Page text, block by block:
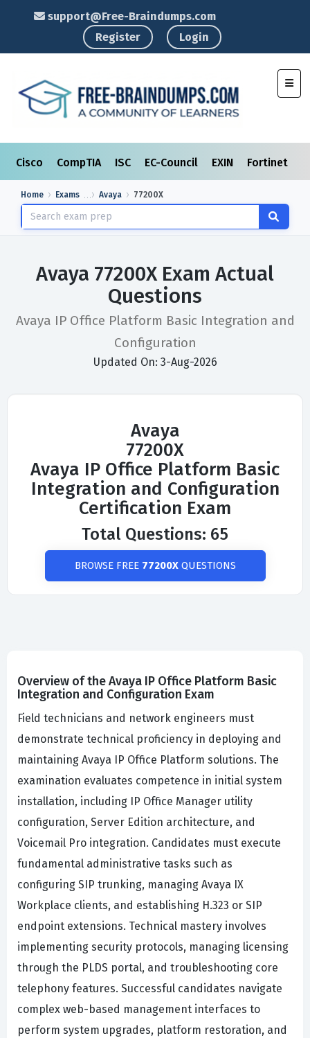
support@Free-Braindumps.com
Register
Login
Cisco CompTIA ISC EC-Council EXIN Fortinet
Home Exams Avaya 77200X
Avaya 77200X Exam Actual
Questions
Avaya IP Office Platform Basic Integration and
Configuration
Updated On: 3-Aug-2026
Avaya
77200X
Avaya IP Office Platform Basic
Integration and Configuration
Certification Exam
Total Questions: 65
BROWSE FREE 77200XQUESTIONS
Overview of the Avaya IP Office Platform Basic
Integration and Configuration Exam
Field technicians and network engineers must
demonstrate technical proficiency in deploying and
maintaining Avaya IP Office Platform solutions. The
examination evaluates competence in initial system
installation, including IP Office Manager utility
configuration, Server Edition architecture, and
Voicemail Pro integration. Candidates must execute
fundamental administrative tasks such as
configuring SIP trunking, managing Avaya IX
Workplace clients, and establishing H.323 or SIP
endpoint extensions. Technical mastery involves
implementing security protocols, managing licensing
through the PLDS portal, and troubleshooting core
telephony features. Successful candidates navigate
complex web-based management interfaces to
perform system upgrades, platform restoration, and